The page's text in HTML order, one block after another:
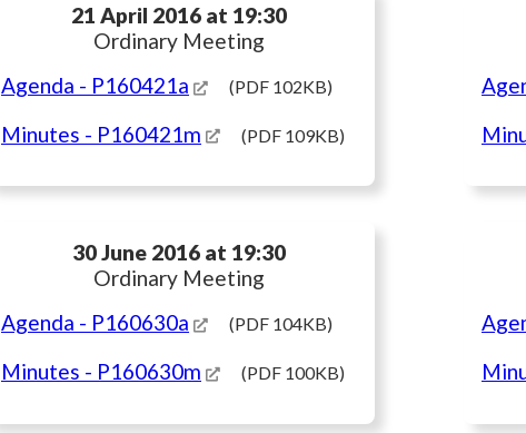
21 April 2016 at 19:30
Ordinary Meeting
Agenda - P160421a (PDF 102KB)
Minutes - P160421m (PDF 109KB)
30 June 2016 at 19:30
Ordinary Meeting
Agenda - P160630a (PDF 104KB)
Minutes - P160630m (PDF 100KB)